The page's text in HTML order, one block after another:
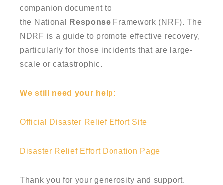
companion document to
the National Response Framework (NRF). The
NDRF is a guide to promote effective recovery,
particularly for those incidents that are large-
scale or catastrophic.
We still need your help:
Official Disaster Relief Effort Site
Disaster Relief Effort Donation Page
Thank you for your generosity and support.